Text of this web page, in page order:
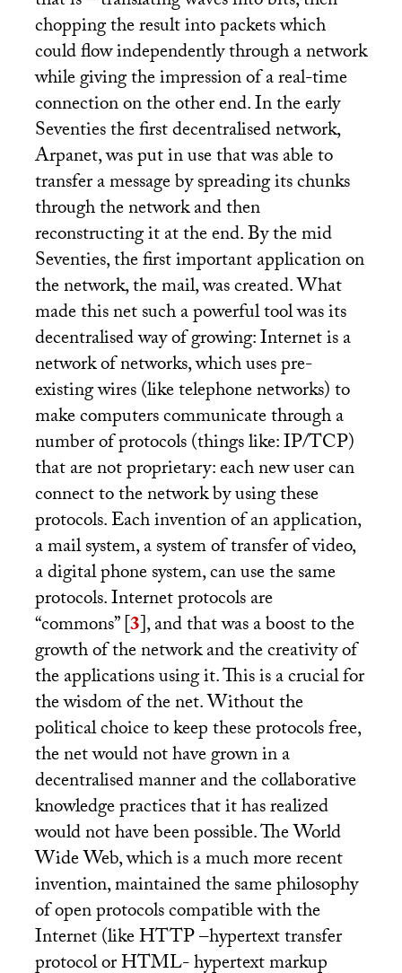
chopping the result into packets which
could flow independently through a network
while giving the impression of a real-time
connection on the other end. In the early
Seventies the first decentralised network,
Arpanet, was put in use that was able to
transfer a message by spreading its chunks
through the network and then
reconstructing it at the end. By the mid
Seventies, the first important application on
the network, the mail, was created. What
made this net such a powerful tool was its
decentralised way of growing: Internet is a
network of networks, which uses pre-
existing wires (like telephone networks) to
make computers communicate through a
number of protocols (things like:IP/TCP)
that are not proprietary: each new user can
connect to the network by using these
protocols. Each invention of an application,
a mail system, a system of transfer of video,
a digital phone system, can use the same
protocols. Internet protocols are
“commons”[3], and that was a boost to the
growth of the network and the creativity of
the applications using it. This is a crucial for
the wisdom of the net. Without the
political choice to keep these protocols free,
the net would not have grown in a
decentralised manner and the collaborative
knowledge practices that it has realized
would not have been possible. The World
Wide Web, which is a much more recent
invention, maintained the same philosophy
of open protocols compatible with the
Internet (likeHTTP–hypertext transfer
protocol orHTML- hypertext markup